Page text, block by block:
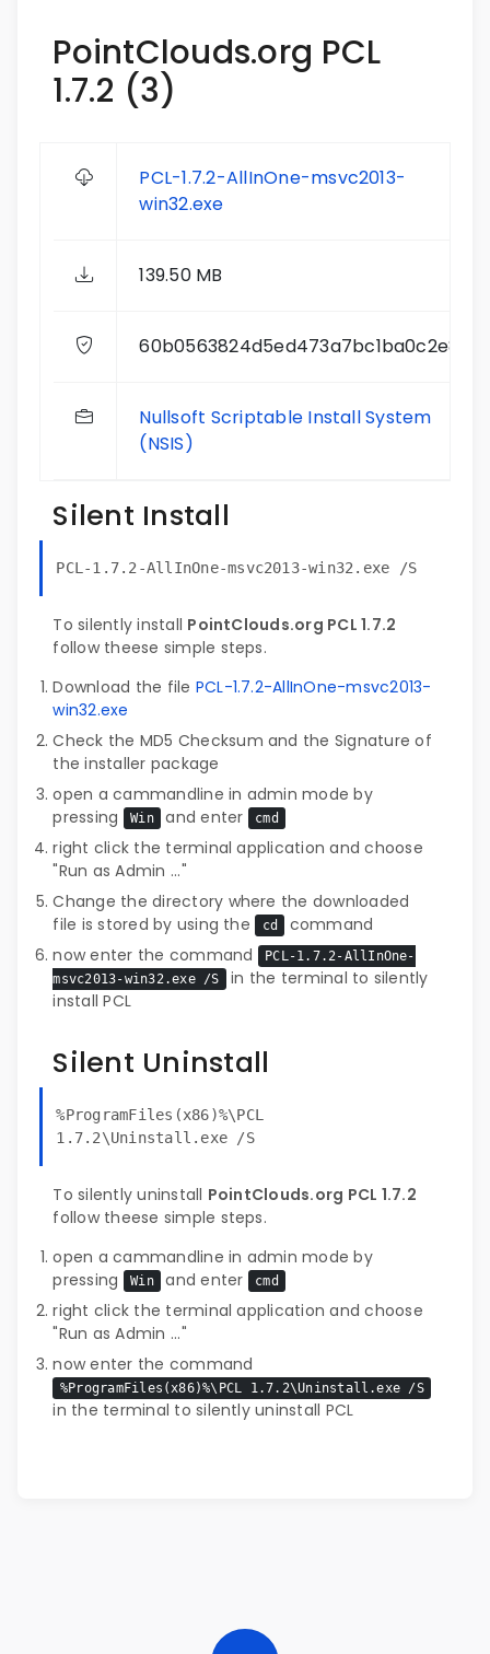
PointClouds.org PCL
1.7.2 (3)
PCL-1.7.2-AllInOne-msvc2013-
win32.exe
139.50 MB
60b0563824d5ed473a7bc1ba0c2e810e
Nullsoft Scriptable Install System
(NSIS)
Silent Install
PCL-1.7.2-AllInOne-msvc2013-win32.exe /S
To silently install PointClouds.org PCL 1.7.2
follow theese simple steps.
Download the file PCL-1.7.2-AllInOne-msvc2013-
win32.exe
Check the MD5 Checksum and the Signature of
the installer package
open a cammandline in admin mode by
pressing
Win and enter cmd
right click the terminal application and choose
"Run as Admin ..."
Change the directory where the downloaded
file is stored by using the
cd
command
now enter the command
PCL-1.7.2-AllInOne-
msvc2013-win32.exe /S in the terminal to silently
install PCL
Silent Uninstall
%ProgramFiles(x86)%\PCL
1.7.2\Uninstall.exe /S
To silently uninstall PointClouds.org PCL 1.7.2
follow theese simple steps.
open a cammandline in admin mode by
pressing
Win and enter cmd
right click the terminal application and choose
"Run as Admin ..."
now enter the command
%ProgramFiles(x86)%\PCL 1.7.2\Uninstall.exe /S
in the terminal to silently uninstall PCL